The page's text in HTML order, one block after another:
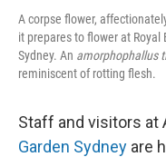
A corpse flower,
it prepares to flower at Royal
Sydney. An amorphophallus
reminiscent of rotting flesh.
Staff and visitors at
Garden Sydney are